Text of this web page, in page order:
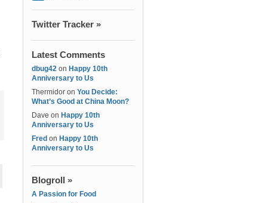
Twitter Tracker »
Latest Comments
dbug42 on Happy 10th
Anniversary to Us
Thermidor on You Decide:
What’s Good at China Moon?
Dave on Happy 10th
Anniversary to Us
Fred on Happy 10th
Anniversary to Us
Blogroll »
A Passion for Food